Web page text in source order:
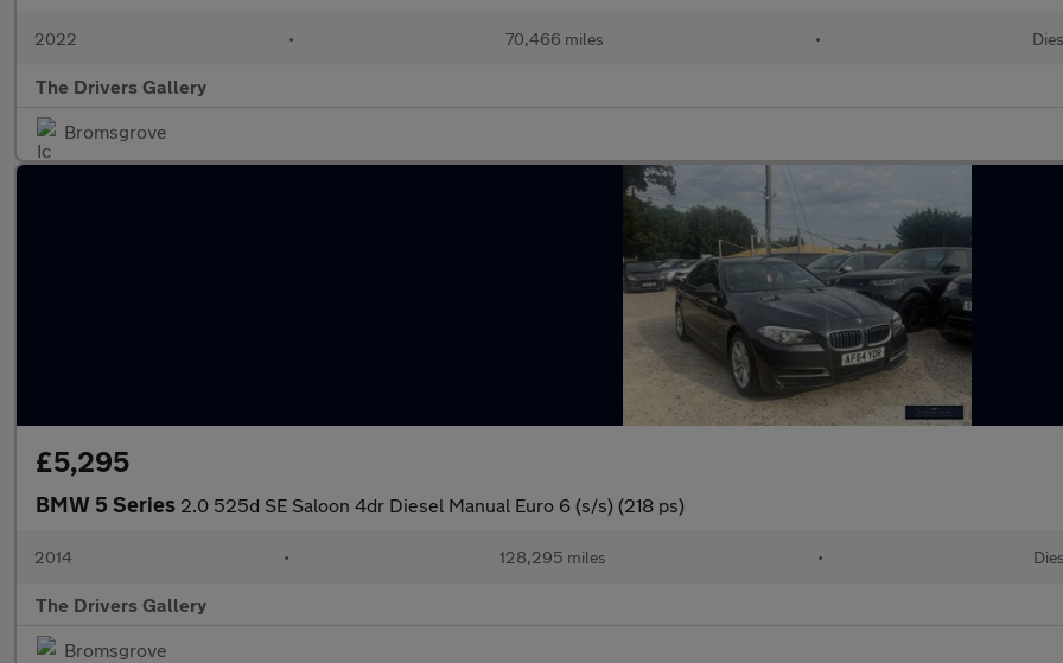
2022 • 70,466 miles •
The Drivers Gallery
Bromsgrove
£5,295
BMW 5 Series 2.0 525d SE Saloon 4dr Diesel Manual Euro 6 (s/s) (218 ps)
2014 • 128,295 miles •
The Drivers Gallery
Bromsgrove